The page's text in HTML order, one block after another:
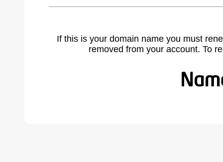
If this is your domain name you must
removed from your account. To